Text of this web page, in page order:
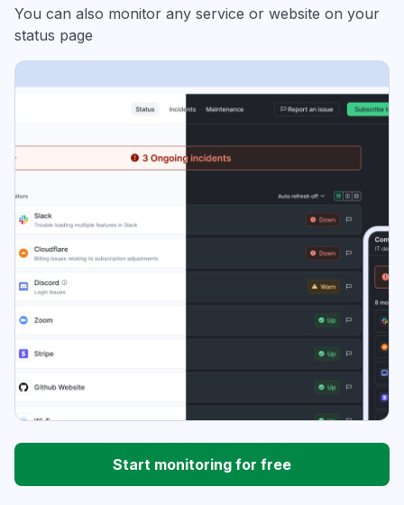
You can also monitor any service or website on your
status page
Start monitoring for free